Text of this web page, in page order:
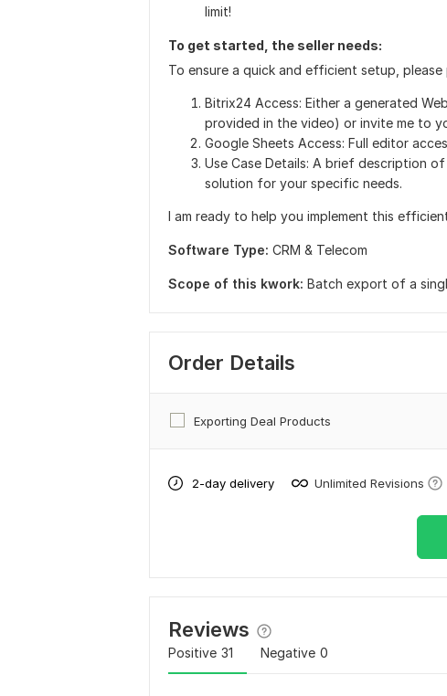
limit!
To get started, the seller needs:
To ensure a quick and efficient setup,
Bitrix24 Access: Either a generated
provided in the video) or invite me to
Google Sheets Access: Full editor
Use Case Details: A brief description
solution for your specific needs.
I am ready to help you implement this
Software Type: CRM & Telecom
Scope of this kwork: Batch export of a
Order Details
Exporting Deal Products
2-day delivery Unlimited Revisions
Reviews
Positive 31 Negative 0